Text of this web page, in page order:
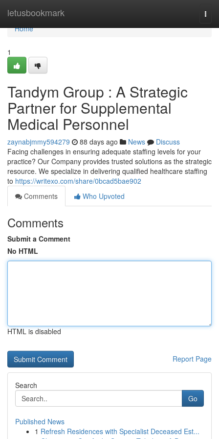
letusbookmark
Home
Home
1
Tandym Group : A Strategic
Partner for Supplemental
Medical Personnel
zaynabjmmy594279 88 days ago News
Discuss
Facing challenges in ensuring adequate staffing levels for your
practice? Our Company provides trusted solutions as the strategic
resource. We specialize in delivering qualified healthcare staffing
to https://writexo.com/share/0bcad5bae902
Comments
Who Upvoted
Comments
Submit a Comment
No HTML
HTML is disabled
Report Page
Search
Go
Published News
1 Refresh Residences with Specialist Deceased Est...